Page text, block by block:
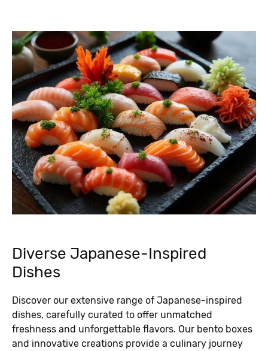
Diverse Japanese-Inspired
Dishes
Discover our extensive range of Japanese-inspired
dishes, carefully curated to offer unmatched
freshness and unforgettable flavors. Our bento boxes
and innovative creations provide a culinary journey